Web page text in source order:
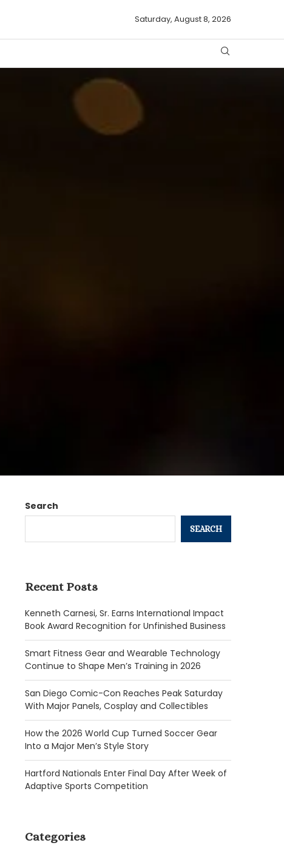
Saturday, August 8, 2026
Search
SEARCH
Recent Posts
Kenneth Carnesi, Sr. Earns International Impact
Book Award Recognition for Unfinished Business
Smart Fitness Gear and Wearable Technology
Continue to Shape Men’s Training in 2026
San Diego Comic-Con Reaches Peak Saturday
With Major Panels, Cosplay and Collectibles
How the 2026 World Cup Turned Soccer Gear
Into a Major Men’s Style Story
Hartford Nationals Enter Final Day After Week of
Adaptive Sports Competition
Categories